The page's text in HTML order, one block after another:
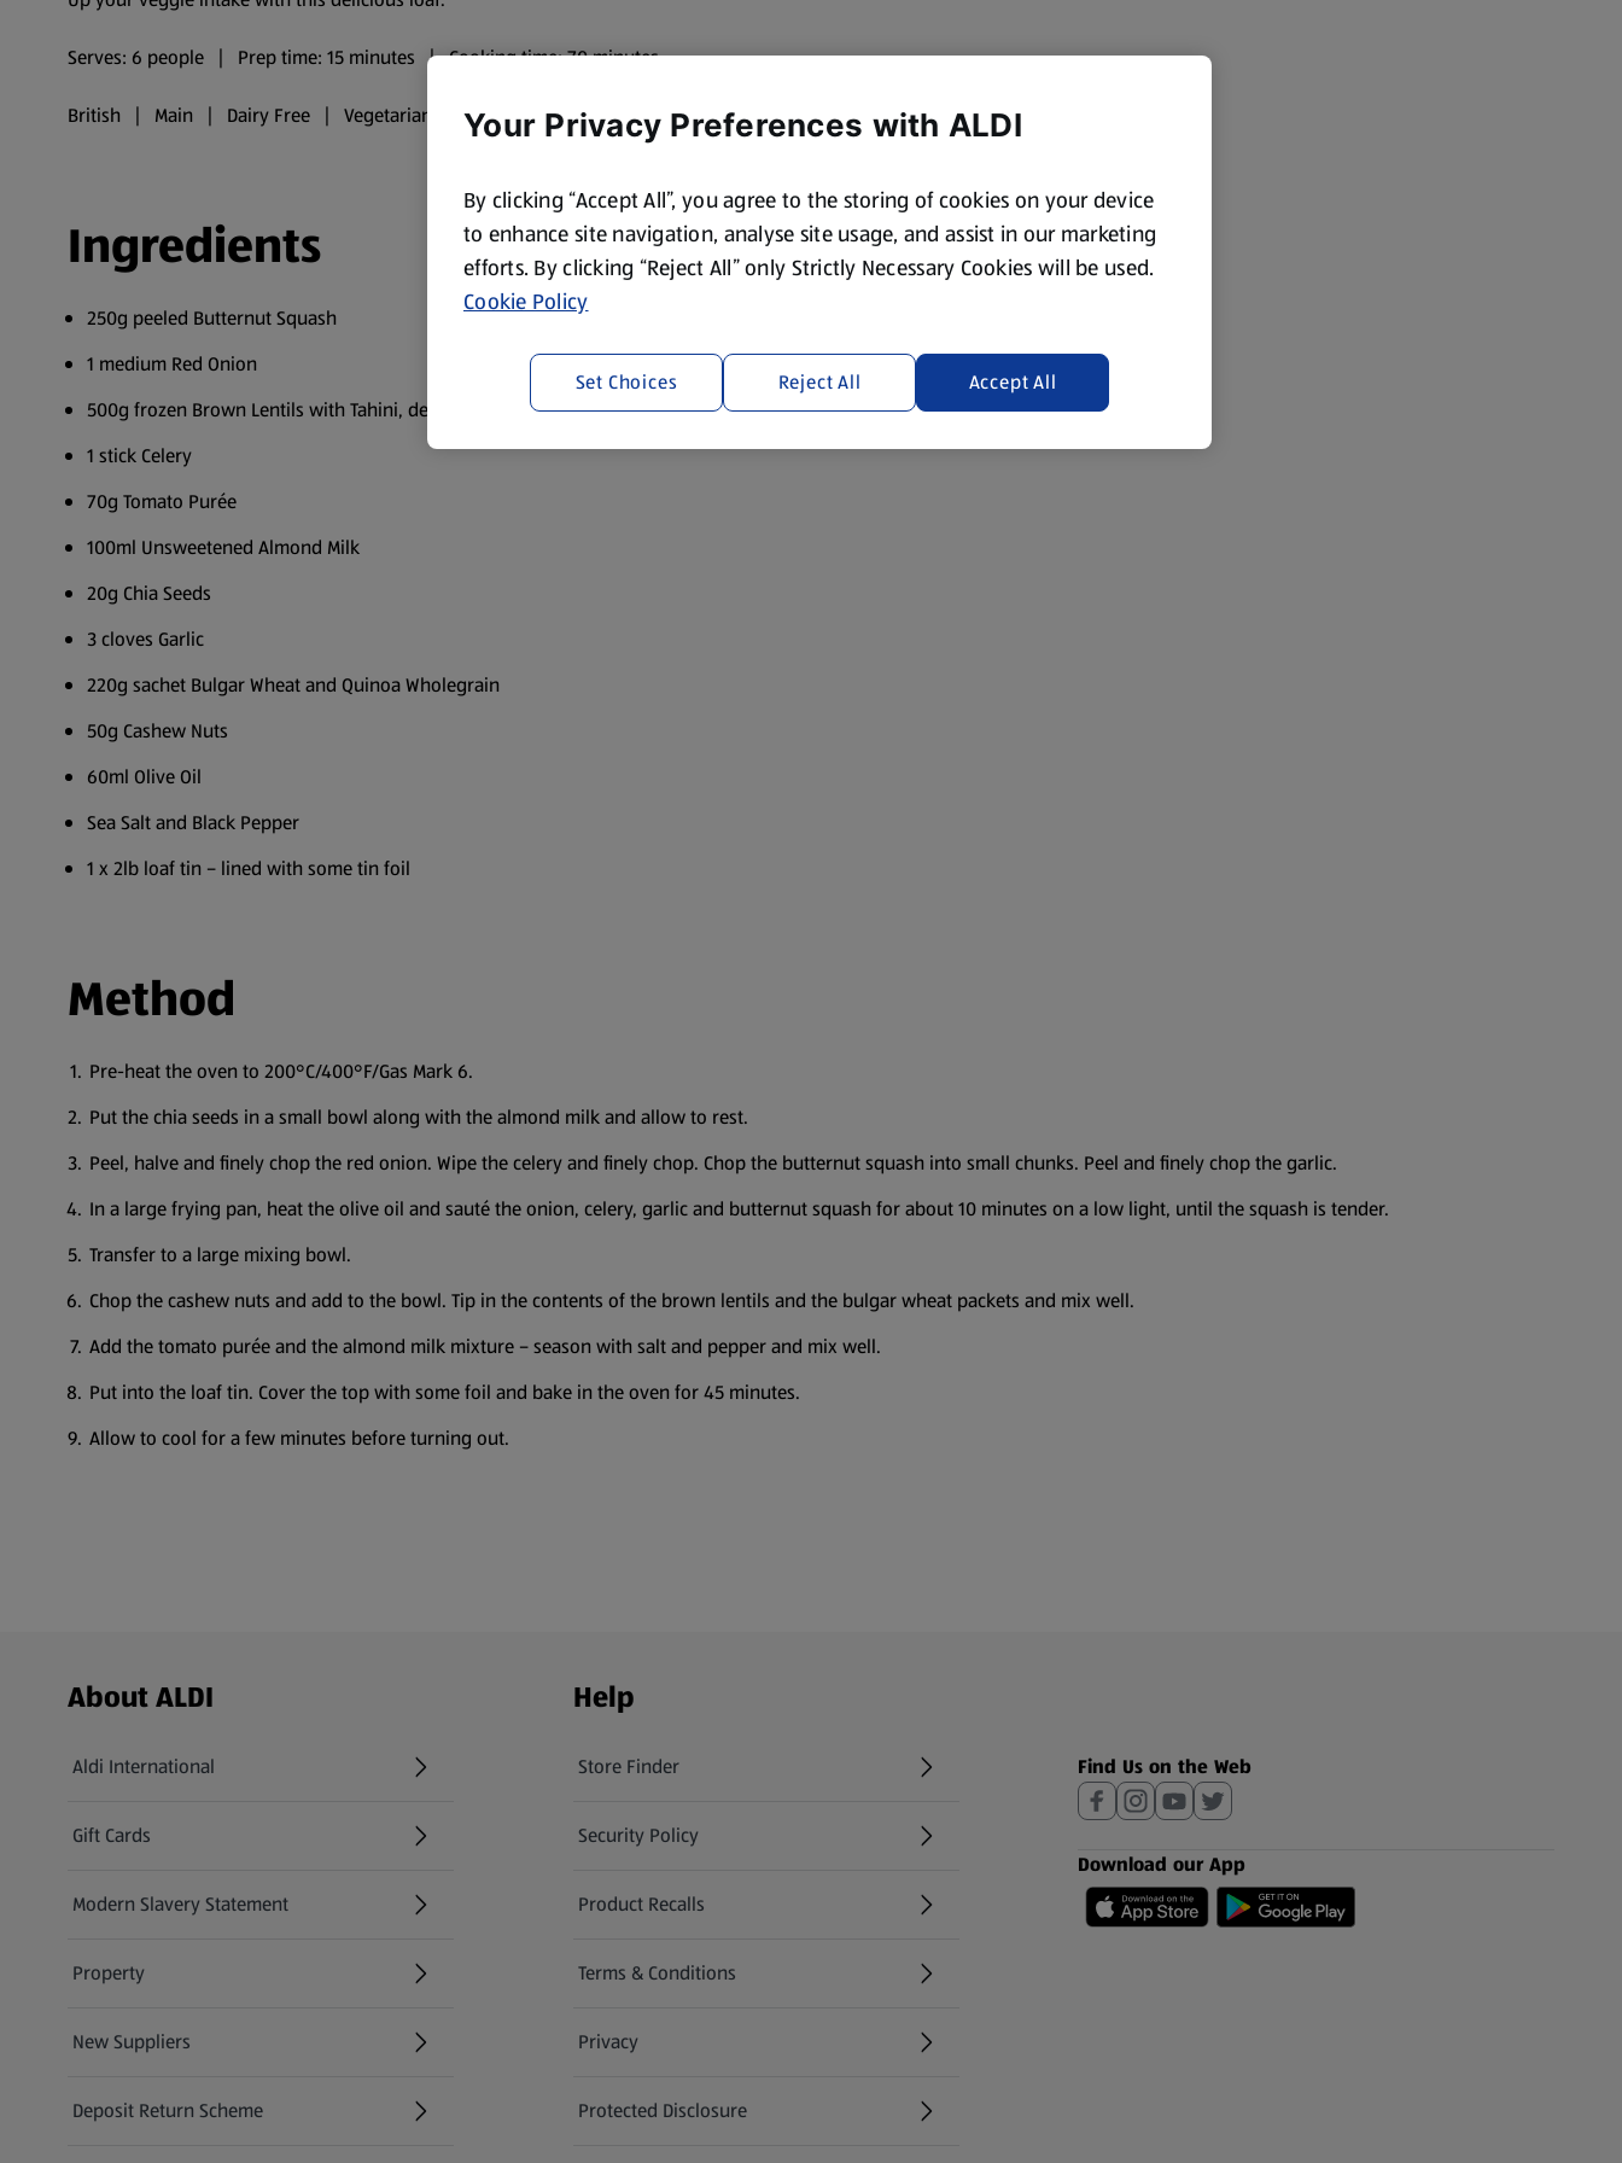
Serves: 6 people | Prep time: 15 minutes | Cooking time: 70 minutes
British | Main | Dairy Free | Vegetarian | Vegan
Ingredients
250g peeled Butternut Squash
1 medium Red Onion
500g frozen Brown Lentils with Tahini, defrosted
1 stick Celery
70g Tomato Purée
100ml Unsweetened Almond Milk
20g Chia Seeds
3 cloves Garlic
220g sachet Bulgar Wheat and Quinoa Wholegrain
50g Cashew Nuts
60ml Olive Oil
Sea Salt and Black Pepper
1 x 2lb loaf tin – lined with some tin foil
Method
Pre-heat the oven to 200°C/400°F/Gas Mark 6.
Put the chia seeds in a small bowl along with the almond milk and allow to rest.
Peel, halve and finely chop the red onion. Wipe the celery and finely chop. Chop the butternut squash into small chunks. Peel and finely chop the garlic.
In a large frying pan, heat the olive oil and sauté the onion, celery, garlic and butternut squash for about 10 minutes on a low light, until the squash is tender.
Transfer to a large mixing bowl.
Chop the cashew nuts and add to the bowl. Tip in the contents of the brown lentils and the bulgar wheat packets and mix well.
Add the tomato purée and the almond milk mixture – season with salt and pepper and mix well.
Put into the loaf tin. Cover the top with some foil and bake in the oven for 45 minutes.
Allow to cool for a few minutes before turning out.
Footer Menu - further links
About ALDI
Aldi International
(opens in a new tab)
Gift Cards
(opens in a new tab)
Modern Slavery Statement
(opens in a new tab)
Property
New Suppliers
(opens in a new tab)
Deposit Return Scheme
Help
Store Finder
(opens in a new tab)
Security Policy
(opens in a new tab)
Product Recalls
(opens in a new tab)
Terms & Conditions
Privacy
Protected Disclosure
(opens in a new tab)
Find Us on the Web
Download our App
Your Privacy Preferences with ALDI
By clicking “Accept All”, you agree to the storing of cookies on your device
to enhance site navigation, analyse site usage, and assist in our marketing
efforts. By clicking “Reject All” only Strictly Necessary Cookies will be used.
Cookie Policy
Reject All Accept All
Set Choices